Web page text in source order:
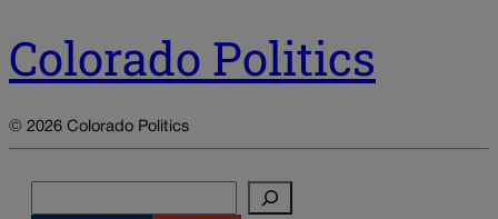
Colorado Politics
© 2026 Colorado Politics